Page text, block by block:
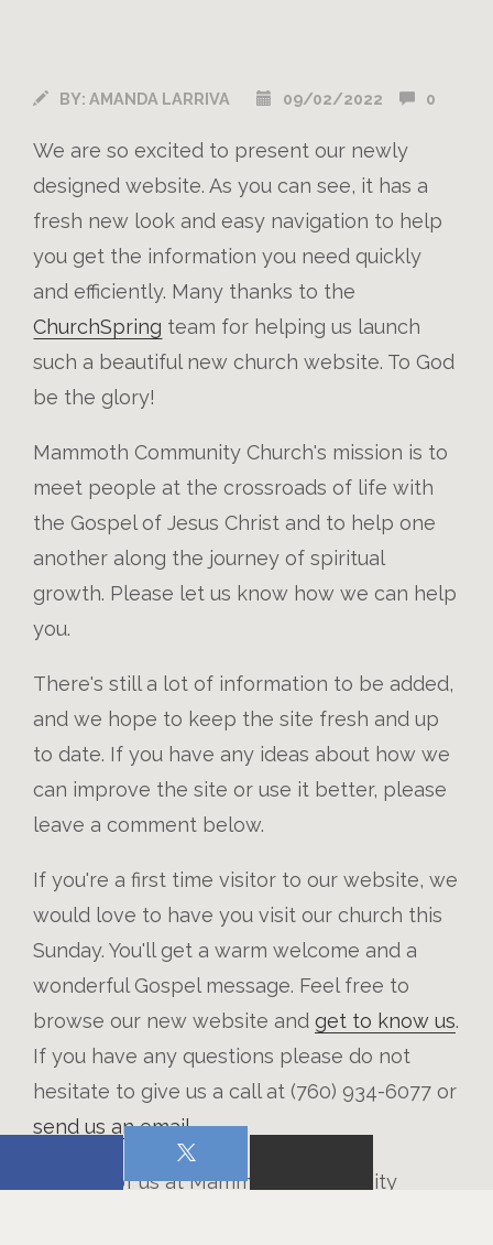
BY: AMANDA LARRIVA 09/02/2022 0
We are so excited to present our newly
designed website. As you can see, it has a
fresh new look and easy navigation to help
you get the information you need quickly
and efficiently. Many thanks to the
ChurchSpring team for helping us launch
such a beautiful new church website. To God
be the glory!
Mammoth Community Church's mission is to
meet people at the crossroads of life with
the Gospel of Jesus Christ and to help one
another along the journey of spiritual
growth. Please let us know how we can help
you.
There's still a lot of information to be added,
and we hope to keep the site fresh and up
to date. If you have any ideas about how we
can improve the site or use it better, please
leave a comment below.
If you're a first time visitor to our website, we
would love to have you visit our church this
Sunday. You'll get a warm welcome and a
wonderful Gospel message. Feel free to
browse our new website and get to know us.
If you have any questions please do not
hesitate to give us a call at (760) 934-6077 or
send us an email.
From all of us at Mammoth Community